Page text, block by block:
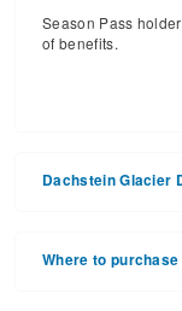
Season Pass
of benefits.
Dachstein Glacier
Mar 23. With the 5
Where to